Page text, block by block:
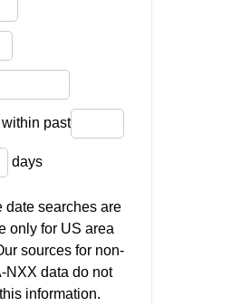
past
days
date searches are
only for US area
sources for non-
NXX data do not
information.